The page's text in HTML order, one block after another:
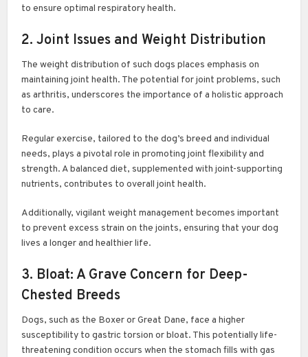
to ensure optimal respiratory health.
2. Joint Issues and Weight Distribution
The weight distribution of such dogs places emphasis on
maintaining joint health. The potential for joint problems, such
as arthritis, underscores the importance of a holistic approach
to care.
Regular exercise, tailored to the dog’s breed and individual
needs, plays a pivotal role in promoting joint flexibility and
strength. A balanced diet, supplemented with joint-supporting
nutrients, contributes to overall joint health.
Additionally, vigilant weight management becomes important
to prevent excess strain on the joints, ensuring that your dog
lives a longer and healthier life.
3. Bloat: A Grave Concern for Deep-
Chested Breeds
Dogs, such as the Boxer or Great Dane, face a higher
susceptibility to gastric torsion or bloat. This potentially life-
threatening condition occurs when the stomach fills with gas